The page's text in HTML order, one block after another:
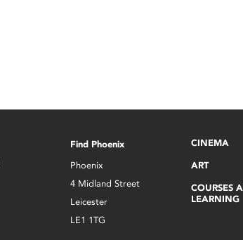
Find Phoenix
Phoenix
4 Midland Street
Leicester
LE1 1TG
CINEMA
ART
COURSES
LEARNING